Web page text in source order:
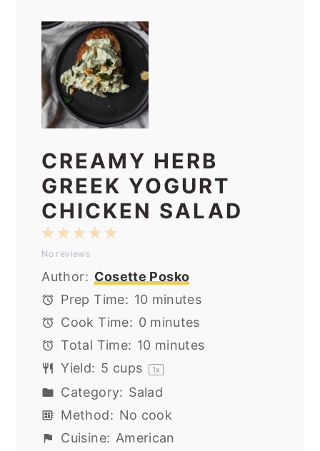
CREAMY HERB
GREEK YOGURT
CHICKEN SALAD
5
4
3
Stars
2
Stars
1
Star
No reviews
Author: Cosette Posko
Prep Time: 10 minutes
Cook Time: 0 minutes
Total Time: 10 minutes
Yield: 5 cups 1x
Category: Salad
Method: No cook
Cuisine: American